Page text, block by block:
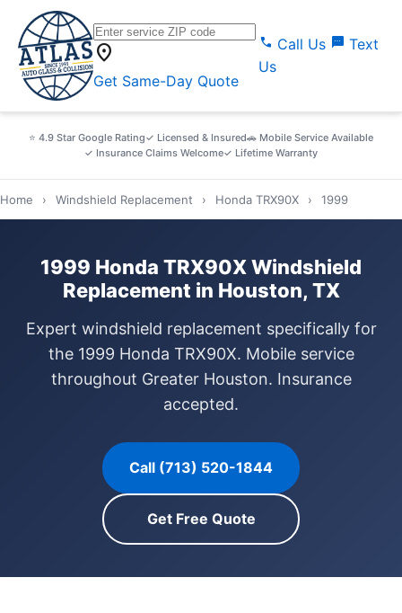
location_on
Get Same-Day Quote
call Call Us sms Text
Us
⭐ 4.9 Star Google Rating✓ Licensed & Insured🚗 Mobile Service Available
✓ Insurance Claims Welcome✓ Lifetime Warranty
Home › Windshield Replacement › Honda TRX90X › 1999
1999 Honda TRX90X Windshield
Replacement in Houston, TX
Expert windshield replacement specifically for
the 1999 Honda TRX90X. Mobile service
throughout Greater Houston. Insurance
accepted.
Call (713) 520-1844
Get Free Quote